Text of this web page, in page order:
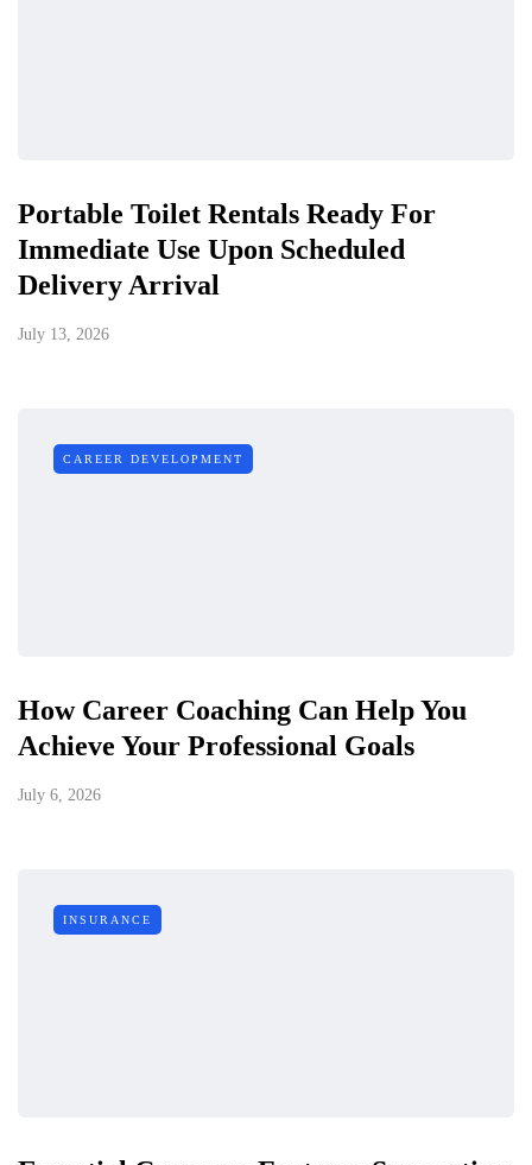
Portable Toilet Rentals Ready For
Immediate Use Upon Scheduled
Delivery Arrival
July 13, 2026
CAREER DEVELOPMENT
How Career Coaching Can Help You
Achieve Your Professional Goals
July 6, 2026
INSURANCE